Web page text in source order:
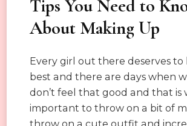
Tips You Need to
About Making Up
Every girl out there deserves to
best and there are days when
don’t feel that good and that is
important to throw on a bit of
throw on a cute outfit and